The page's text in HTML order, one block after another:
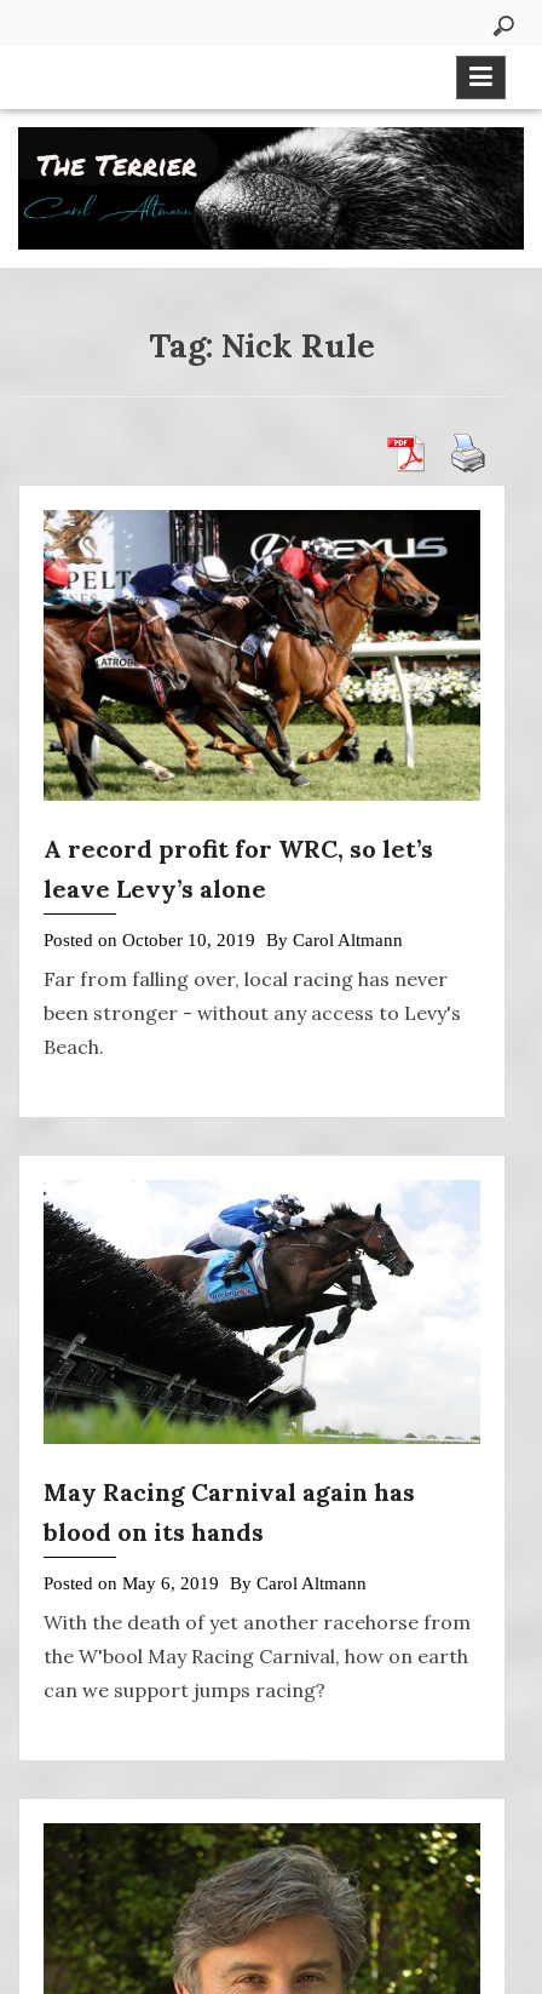
Tag: Nick Rule
A record profit for WRC, so let’s
leave Levy’s alone
Posted on October 10, 2019 By Carol Altmann
Far from falling over, local racing has never
been stronger - without any access to Levy's
Beach.
May Racing Carnival again has
blood on its hands
Posted on May 6, 2019 By Carol Altmann
With the death of yet another racehorse from
the W'bool May Racing Carnival, how on earth
can we support jumps racing?